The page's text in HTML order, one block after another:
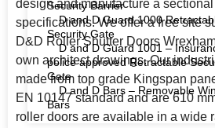
Security Barrier
D and D Guard 1000
Security Gate
D and D Guard 1001 –
police approved Retractable
Gate
D and D Bars – Removable
Bars
design and manufacture a
specifications. We offer a free site
D&D Roller Shutter Doors
own architect drawings. Our
made from top grade Kingspan
EN 10147 standard and are 610
roller doors are available in a wide